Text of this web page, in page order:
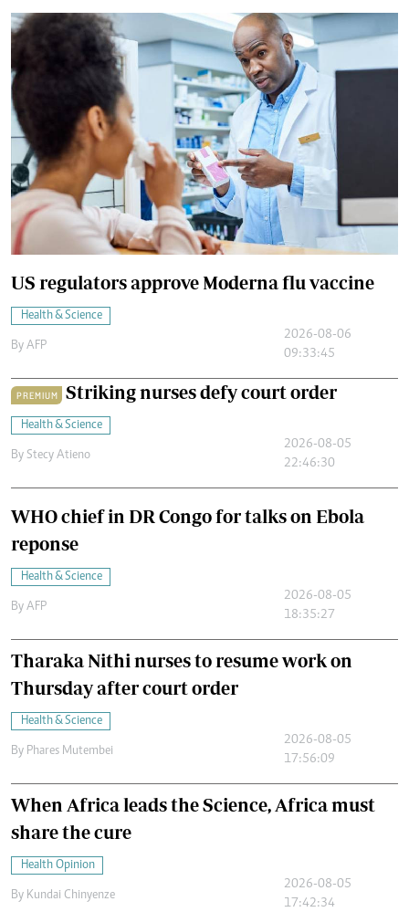
US regulators approve Moderna flu vaccine
Health & Science
By AFP
2026-08-06
09:33:45
PREMIUM Striking nurses defy court order
Health & Science
By Stecy Atieno
2026-08-05
22:46:30
WHO chief in DR Congo for talks on Ebola
reponse
Health & Science
By AFP
2026-08-05
18:35:27
Tharaka Nithi nurses to resume work on
Thursday after court order
Health & Science
By Phares Mutembei
2026-08-05
17:56:09
When Africa leads the Science, Africa must
share the cure
Health Opinion
By Kundai Chinyenze
2026-08-05
17:42:34